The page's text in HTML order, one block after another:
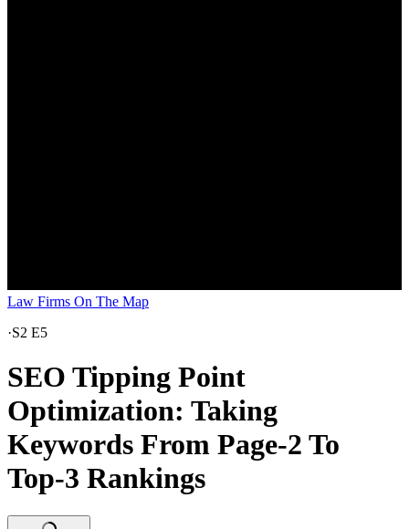
Law Firms On The Map
·S2 E5
SEO Tipping Point
Optimization: Taking
Keywords From Page-2 To
Top-3 Rankings